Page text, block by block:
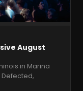
August
in Marina